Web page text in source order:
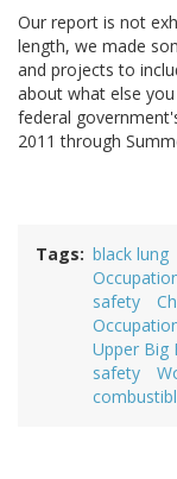
Our report is not
length, we made
and projects to
about what else
federal
2011 through
Tags black lung
safety
Upper Big
safety